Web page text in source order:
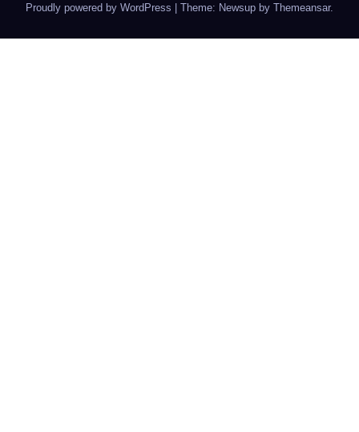
Proudly powered by WordPress | Theme: Newsup by Themeansar.